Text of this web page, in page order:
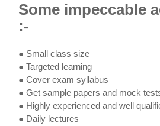
Some impeccable
:-
● Small class size
● Targeted learning
● Cover exam syllabus
● Get sample papers and mock
● Highly experienced and well
● Daily lectures